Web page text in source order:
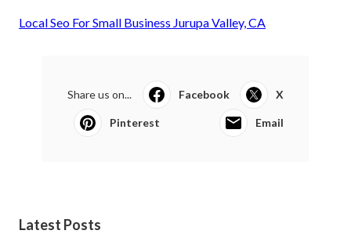
Local Seo For Small Business Jurupa Valley, CA
Share us on... Facebook X
Pinterest Email
Latest Posts